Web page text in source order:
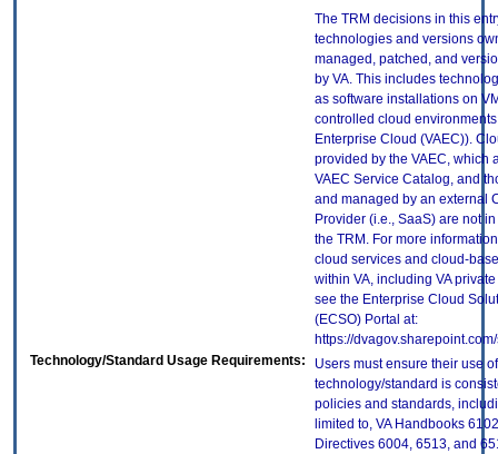
The TRM decisions in this
technologies and versions
managed, patched, and
by VA. This includes
as software installations on
controlled cloud environments
Enterprise Cloud (VAEC)).
provided by the VAEC, which
VAEC Service Catalog, and
and managed by an external
Provider (i.e., SaaS) are not
the TRM. For more
cloud services and cloud-
within VA, including VA
see the Enterprise Cloud
(ECSO) Portal at:
https://
Technology/Standard Usage Requirements:
Users must ensure their use
technology/standard is
policies and standards,
limited to, VA Handbooks
Directives 6004, 6513, and